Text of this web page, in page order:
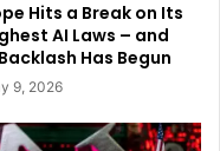
Hits a Break on Its
AI Laws – and
Has Begun
9, 2026